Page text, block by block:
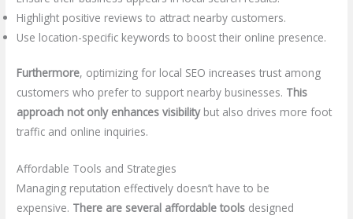
Highlight positive reviews to attract nearby customers.
Use location-specific keywords to boost their online presence.
Furthermore, optimizing for local SEO increases trust among
customers who prefer to support nearby businesses. This
approach not only enhances visibilitybut also drives more foot
traffic and online inquiries.
Affordable Tools and Strategies
Managing reputation effectively doesn’t have to be
expensive. There are several affordable tools designed